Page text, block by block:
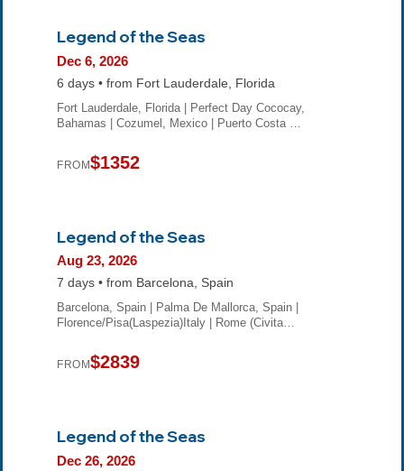
Legend of the Seas
Dec 6, 2026
6 days • from Fort Lauderdale, Florida
Fort Lauderdale, Florida | Perfect Day Cococay,
Bahamas | Cozumel, Mexico | Puerto Costa …
FROM$1352
Legend of the Seas
Aug 23, 2026
7 days • from Barcelona, Spain
Barcelona, Spain | Palma De Mallorca, Spain |
Florence/Pisa(Laspezia)Italy | Rome (Civita…
FROM$2839
Legend of the Seas
Dec 26, 2026